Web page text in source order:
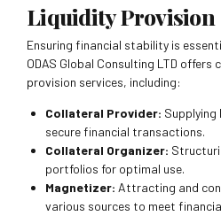
Liquidity Provision
Ensuring financial stability is
ODAS Global Consulting LTD offers
provision services, including:
Collateral Provider:
secure financial transactions.
Collateral Organizer:
portfolios for optimal use.
Magnetizer: Attracting and
various sources to meet